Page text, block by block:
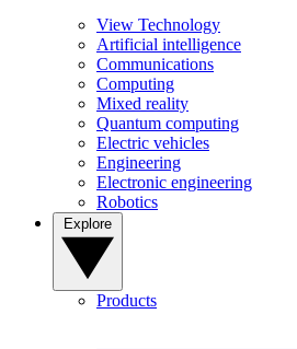
View Technology
Artificial intelligence
Communications
Computing
Mixed reality
Quantum computing
Electric vehicles
Engineering
Electronic engineering
Robotics
Products